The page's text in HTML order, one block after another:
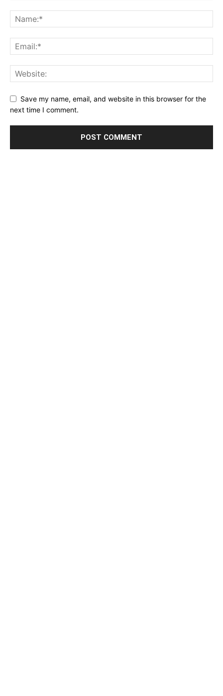
Save my name, email, and website in this browser for the
next time I comment.